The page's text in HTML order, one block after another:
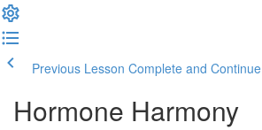
Previous Lesson Complete and Continue
Hormone Harmony